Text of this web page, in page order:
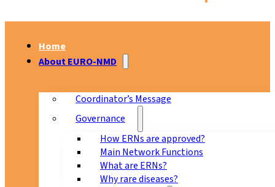
Home
About EURO-NMD
Coordinator’s Message
Governance
How ERNs are approved?
Main Network Functions
What are ERNs?
Why rare diseases?